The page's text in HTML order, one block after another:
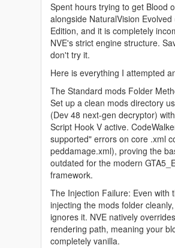
Spent hours trying to get Blood
alongside NaturalVision Evolved
Edition, and it is completely
NVE's strict engine structure.
don't try it.
Here is everything I attempted
The Standard mods Folder
Set up a clean mods directory
(Dev 48 next-gen decryptor)
Script Hook V active.
supported" errors on core .xml
peddamage.xml), proving the
outdated for the modern
framework.
The Injection Failure: Even with
injecting the mods folder
ignores it. NVE natively
rendering path, meaning your
completely vanilla.